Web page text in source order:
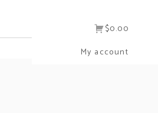
$0.00
My account